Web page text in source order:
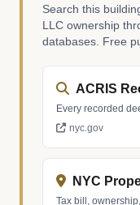
Search this
LLC ownership
databases. Free
ACRIS
Every recorded
nyc.gov
NYC
Tax bill,